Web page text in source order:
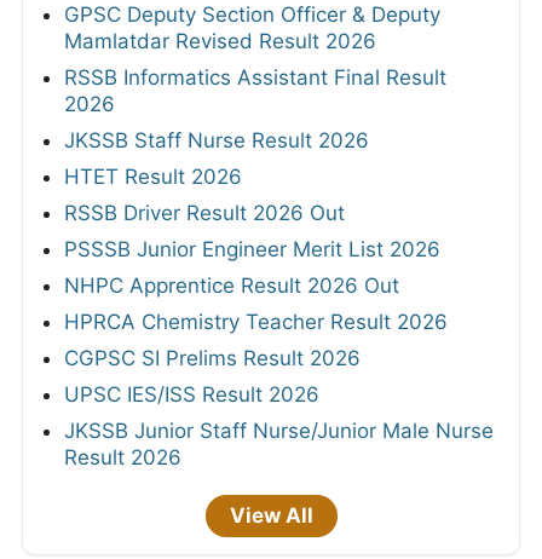
GPSC Deputy Section Officer & Deputy
Mamlatdar Revised Result 2026
RSSB Informatics Assistant Final Result
2026
JKSSB Staff Nurse Result 2026
HTET Result 2026
RSSB Driver Result 2026 Out
PSSSB Junior Engineer Merit List 2026
NHPC Apprentice Result 2026 Out
HPRCA Chemistry Teacher Result 2026
CGPSC SI Prelims Result 2026
UPSC IES/ISS Result 2026
JKSSB Junior Staff Nurse/Junior Male Nurse
Result 2026
View All